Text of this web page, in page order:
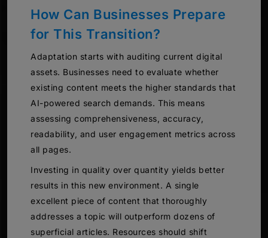
How Can Businesses Prepare
for This Transition?
Adaptation starts with auditing current digital
assets. Businesses need to evaluate whether
existing content meets the higher standards that
AI-powered search demands. This means
assessing comprehensiveness, accuracy,
readability, and user engagement metrics across
all pages.
Investing in quality over quantity yields better
results in this new environment. A single
excellent piece of content that thoroughly
addresses a topic will outperform dozens of
superficial articles. Resources should shift